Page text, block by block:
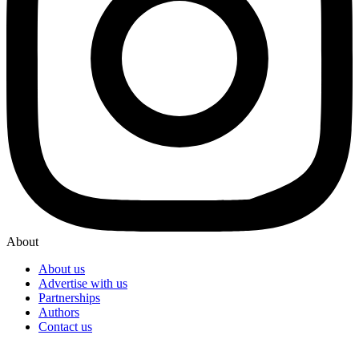
About
About us
Advertise with us
Partnerships
Authors
Contact us